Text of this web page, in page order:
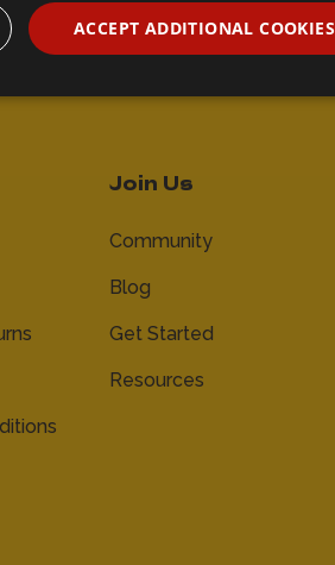
Follow Wonderland
Join Us
Community
Blog
Get Started
Resources
ACCEPT ADDITIONAL COOKIES